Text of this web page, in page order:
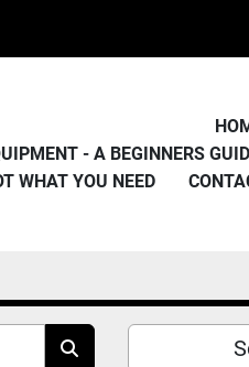
- A BEGINNERS
WHAT YOU NEED